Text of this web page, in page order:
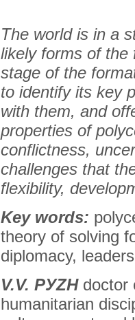
The world is in a
likely forms of the
stage of the
to identify its key
with them, and
properties of
conflictness,
challenges that
flexibility,
Key words:
theory of solving
diplomacy,
V.V. PУZHdоctоr
humanitarian